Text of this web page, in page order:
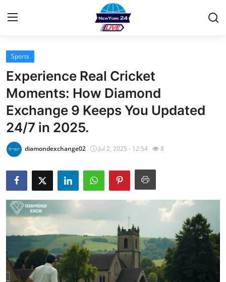
Home
Contact
Privacy Policy
About
Submit Press Release
Guest Posting
Advertise with US
Top 10
Sports
Experience Real Cricket
Moments: How Diamond
Exchange 9 Keeps You Updated
24/7 in 2025.
diamondexchange02 Jul 2, 2025 - 12:54 8